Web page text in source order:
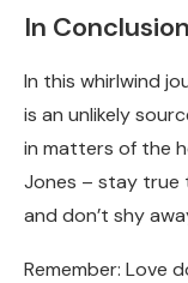
In Conclusion
In this whirlwind
is an unlikely
in matters of the
Jones – stay true
and don’t shy
Remember: Love